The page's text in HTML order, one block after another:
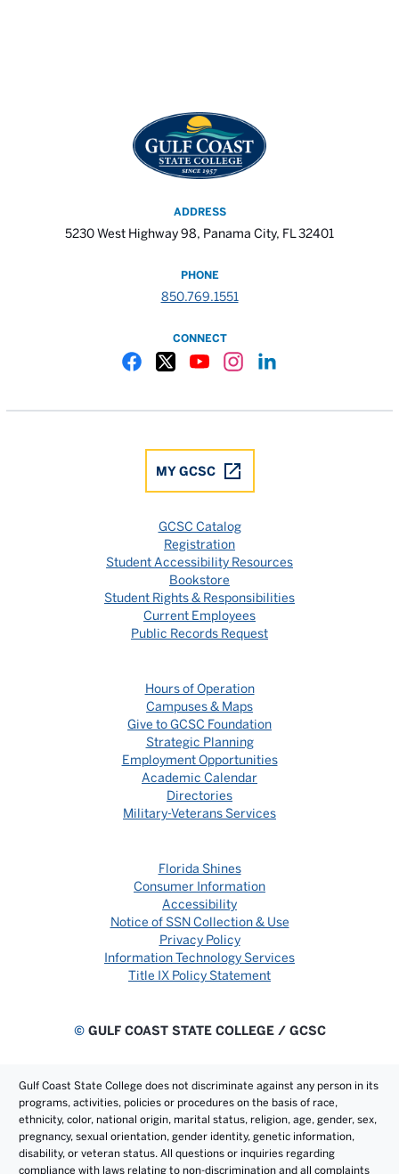
ADDRESS
5230 West Highway 98, Panama City, FL 32401
PHONE
850.769.1551
CONNECT
MY GCSC
GCSC Catalog
Registration
Student Accessibility Resources
Bookstore
Student Rights & Responsibilities
Current Employees
Public Records Request
Hours of Operation
Campuses & Maps
Give to GCSC Foundation
Strategic Planning
Employment Opportunities
Academic Calendar
Directories
Military-Veterans Services
Florida Shines
Consumer Information
Accessibility
Notice of SSN Collection & Use
Privacy Policy
Information Technology Services
Title IX Policy Statement
©GULF COAST STATE COLLEGE / GCSC
Gulf Coast State College does not discriminate against any person in its
programs, activities, policies or procedures on the basis of race,
ethnicity, color, national origin, marital status, religion, age, gender, sex,
pregnancy, sexual orientation, gender identity, genetic information,
disability, or veteran status. All questions or inquiries regarding
compliance with laws relating to non-discrimination and all complaints